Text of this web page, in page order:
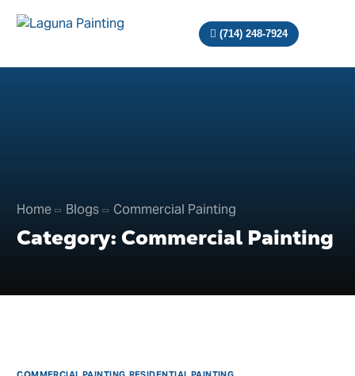
(714) 248-7924
Home Blogs Commercial Painting
Category: Commercial Painting